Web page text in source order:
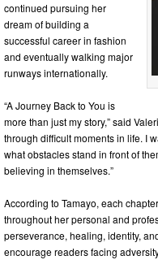
continued pursuing her
dream of building a
successful career in fashion
and eventually walking major
runways internationally.
“A Journey Back to You is
more than just my story,” said
through difficult moments in life. I
what obstacles stand in front of
believing in themselves.”
According to Tamayo, each
throughout her personal and
perseverance, healing, identity,
encourage readers facing